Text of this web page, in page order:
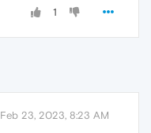
1
Feb 23, 2023, 8:23 AM